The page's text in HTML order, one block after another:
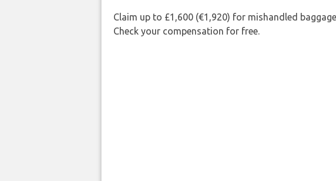
Claim up to £1,600 (€1,920) for mishandled
Check your compensation for free.